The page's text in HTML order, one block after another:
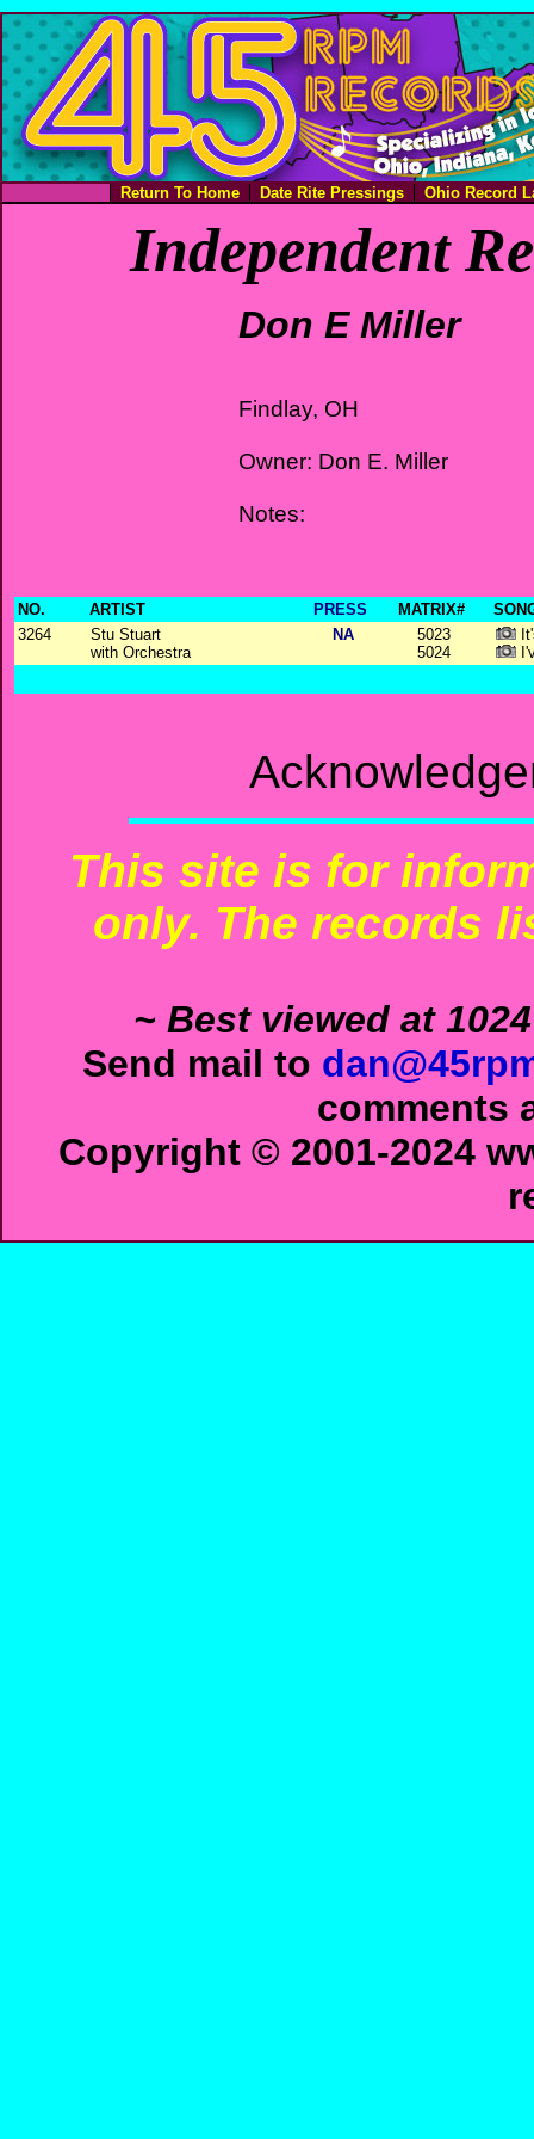
Return To Home Date Rite Pressings Ohio Record
Independent
Don E Miller
Findlay, OH
Owner: Don E. Miller
Notes:
NO. ARTIST PRESS MATRIX#
3264
Stu Stuart
with Orchestra
NA
5023
5024
This site is for
only. The records
~ Best viewed at
Send mail to
comments
Copyright © 2001-2024